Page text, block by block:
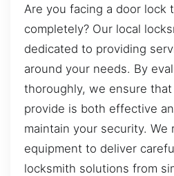
Are you facing a door lock
completely? Our local
dedicated to providing
around your needs. By
thoroughly, we ensure
provide is both effective
maintain your security. We
equipment to deliver
locksmith solutions from